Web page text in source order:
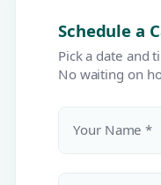
Schedule a
Pick a date and
No waiting on
Your Name *